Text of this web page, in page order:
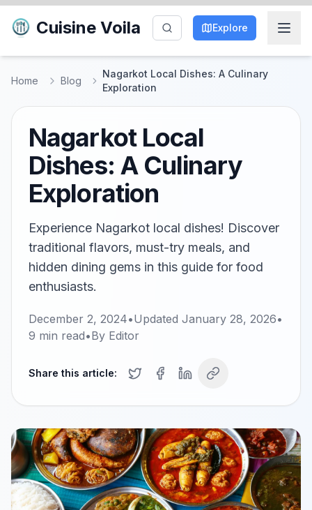
Cuisine Voila Explore
Home Blog
Nagarkot Local Dishes: A Culinary
Exploration
Nagarkot Local
Dishes: A Culinary
Exploration
Experience Nagarkot local dishes! Discover
traditional flavors, must-try meals, and
hidden dining gems in this guide for food
enthusiasts.
December 2, 2024•Updated January 28, 2026•
9 min read•By Editor
Share this article: